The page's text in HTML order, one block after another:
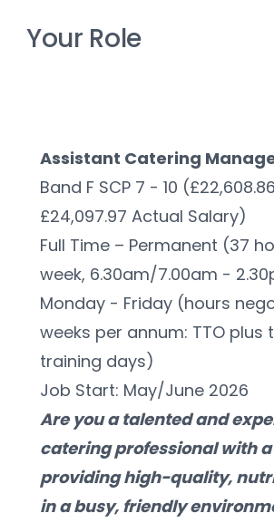
Your Role
Assistant Catering
Band F SCP 7 - 10
£24,097.97 Actual Salary)
Full Time – Permanent (37
week, 6.30am/7.00am -
Monday - Friday (hours
weeks per annum: TTO plus
training days)
Job Start: May/June 2026
Are you a talented and
catering professional with
providing high-quality,
in a busy, friendly